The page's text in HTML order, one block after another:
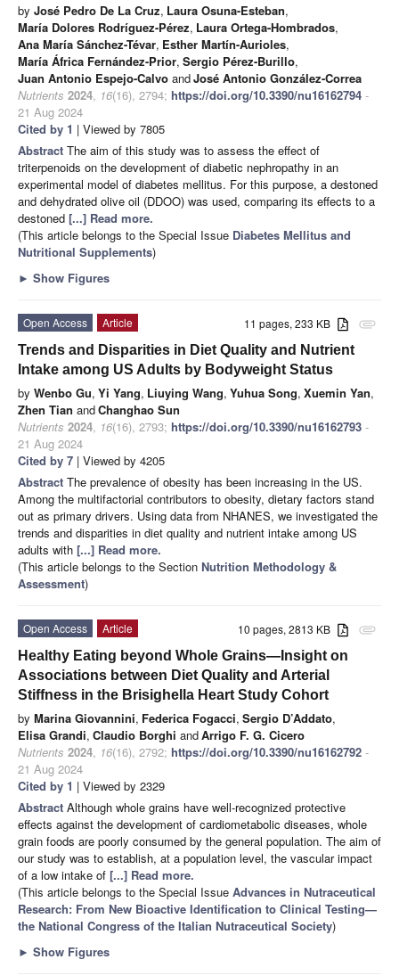
by José Pedro De La Cruz, Laura Osuna-Esteban,
María Dolores Rodríguez-Pérez, Laura Ortega-Hombrados,
Ana María Sánchez-Tévar, Esther Martín-Aurioles,
María África Fernández-Prior, Sergio Pérez-Burillo,
Juan Antonio Espejo-Calvo andJosé Antonio González-Correa
Nutrients 2024, 16(16), 2794; https://doi.org/10.3390/nu16162794 -
21 Aug 2024
Cited by 1 | Viewed by 7805
Abstract The aim of this study was to assess the effect of
triterpenoids on the development of diabetic nephropathy in an
experimental model of diabetes mellitus. For this purpose, a destoned
and dehydrated olive oil (DDOO) was used, comparing its effects to a
destoned [...] Read more.
(This article belongs to the Special Issue Diabetes Mellitus and
Nutritional Supplements)
► Show Figures
attachment
11 pages, 233 KB
Open Access
Article
Trends and Disparities in Diet Quality and Nutrient
Intake among US Adults by Bodyweight Status
by Wenbo Gu, Yi Yang, Liuying Wang, Yuhua Song, Xuemin Yan,
Zhen Tian andChanghao Sun
Nutrients 2024, 16(16), 2793; https://doi.org/10.3390/nu16162793 -
21 Aug 2024
Cited by 7 | Viewed by 4205
Abstract The prevalence of obesity has been increasing in the US.
Among the multifactorial contributors to obesity, dietary factors stand
out as primary drivers. Using data from NHANES, we investigated the
trends and disparities in diet quality and nutrient intake among US
adults with [...] Read more.
(This article belongs to the Section Nutrition Methodology &
Assessment)
attachment
10 pages, 2813 KB
Open Access
Article
Healthy Eating beyond Whole Grains—Insight on
Associations between Diet Quality and Arterial
Stiffness in the Brisighella Heart Study Cohort
by Marina Giovannini, Federica Fogacci, Sergio D’Addato,
Elisa Grandi, Claudio Borghi andArrigo F. G. Cicero
Nutrients 2024, 16(16), 2792; https://doi.org/10.3390/nu16162792 -
21 Aug 2024
Cited by 1 | Viewed by 2329
Abstract Although whole grains have well-recognized protective
effects against the development of cardiometabolic diseases, whole
grain foods are poorly consumed by the general population. The aim of
our study was to establish, at a population level, the vascular impact
of a low intake of [...] Read more.
(This article belongs to the Special Issue Advances in Nutraceutical
Research: From New Bioactive Identification to Clinical Testing—
the National Congress of the Italian Nutraceutical Society)
► Show Figures